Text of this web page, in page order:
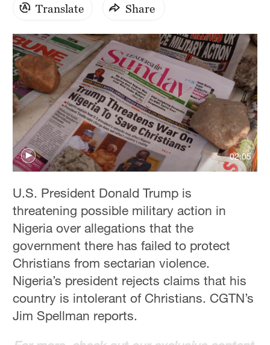
31°C
Delhi
36°C
Hyderabad
42°C
Sydney
23°C
Singapore
Translate Share
02:05
U.S. President Donald Trump is
threatening possible military action in
Nigeria over allegations that the
government there has failed to protect
Christians from sectarian violence.
Nigeria’s president rejects claims that his
country is intolerant of Christians. CGTN’s
Jim Spellman reports.